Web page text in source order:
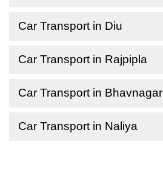
Car Transport in Diu
Car Transport in Rajpipla
Car Transport in Bhavnagar
Car Transport in Naliya